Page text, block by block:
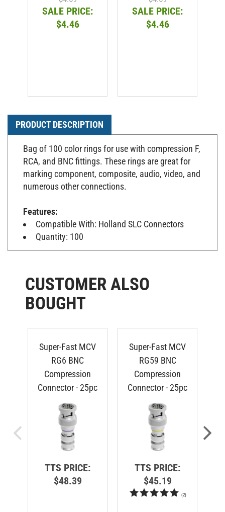
SALE PRICE:
$4.46
SALE PRICE:
$4.46
PRODUCT DESCRIPTION
Bag of 100 color rings for use with compression F,
RCA, and BNC fittings. These rings are great for
marking component, composite, audio, video, and
numerous other connections.
Features:
Compatible With: Holland SLC Connectors
Quantity: 100
CUSTOMER ALSO
BOUGHT
Super-Fast MCV
RG6 BNC
Compression
Connector - 25pc
TTS PRICE:
$48.39
Super-Fast MCV
RG59 BNC
Compression
Connector - 25pc
TTS PRICE:
$45.19